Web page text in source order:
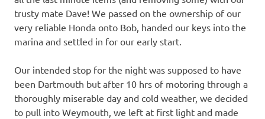
trusty mate Dave! We passed on the ownership of our
very reliable Honda onto Bob, handed our keys into the
marina and settled in for our early start.
Our intended stop for the night was supposed to have
been Dartmouth but after 10 hrs of motoring through a
thoroughly miserable day and cold weather, we decided
to pull into Weymouth, we left at first light and made